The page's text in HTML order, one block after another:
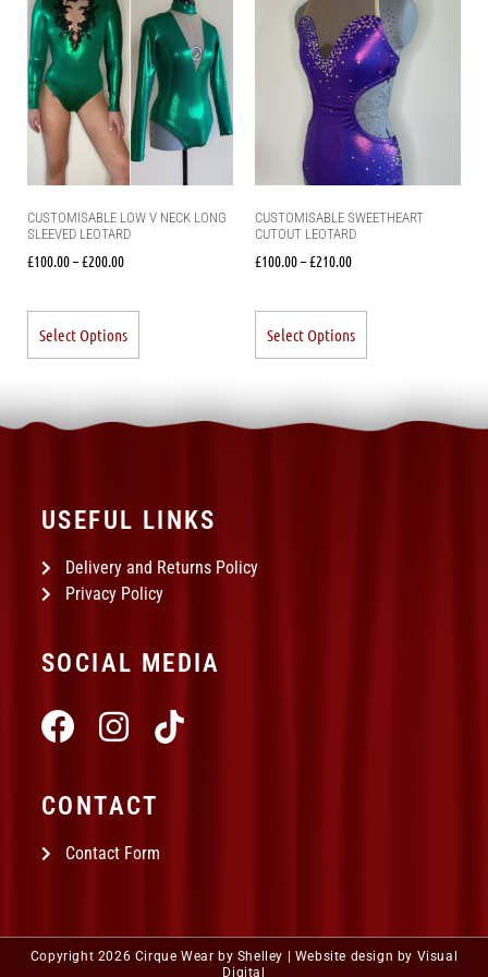
CUSTOMISABLE LOW V NECK LONG
SLEEVED LEOTARD
£100.00–£200.00
Select Options
CUSTOMISABLE SWEETHEART
CUTOUT LEOTARD
£100.00–£210.00
Select Options
USEFUL LINKS
Delivery and Returns Policy
Privacy Policy
SOCIAL MEDIA
CONTACT
Contact Form
Copyright 2026 Cirque Wear by Shelley | Website design by Visual
Digital